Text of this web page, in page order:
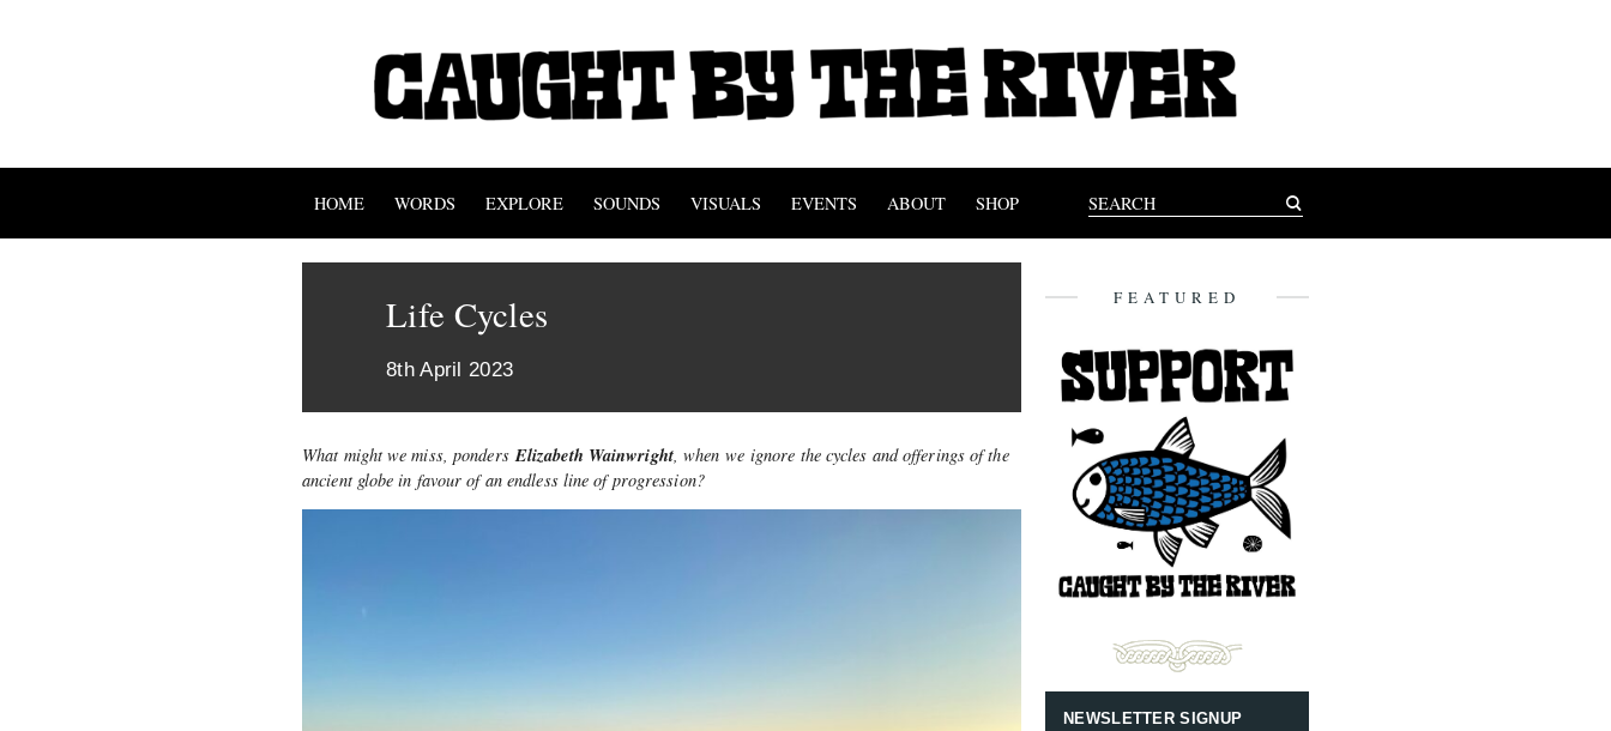
HOME WORDS EXPLORE SOUNDS VISUALS EVENTS ABOUT SHOP
Life Cycles
8th April 2023
What might we miss, ponders Elizabeth Wainwright, when we ignore the cycles and offerings of the
ancient globe in favour of an endless line of progression?
FEATURED
NEWSLETTER SIGNUP